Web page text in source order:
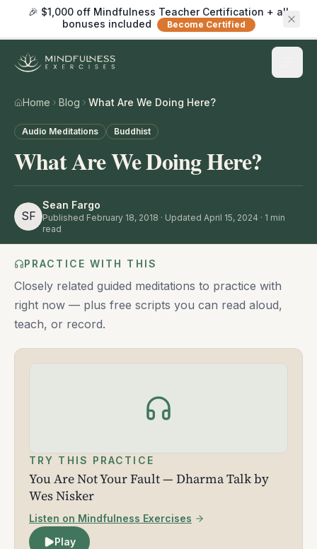
🎉 $1,000 off Mindfulness Teacher Certification + all
bonuses included
Become Certified
Home Blog What Are We Doing Here?
Audio Meditations Buddhist
What Are We Doing Here?
SF
Sean Fargo
Published February 18, 2018 · Updated April 15, 2024 · 1 min
read
PRACTICE WITH THIS
Closely related guided meditations to practice with
right now — plus free scripts you can read aloud,
teach, or record.
TRY THIS PRACTICE
You Are Not Your Fault — Dharma Talk by
Wes Nisker
Listen on Mindfulness Exercises
Play